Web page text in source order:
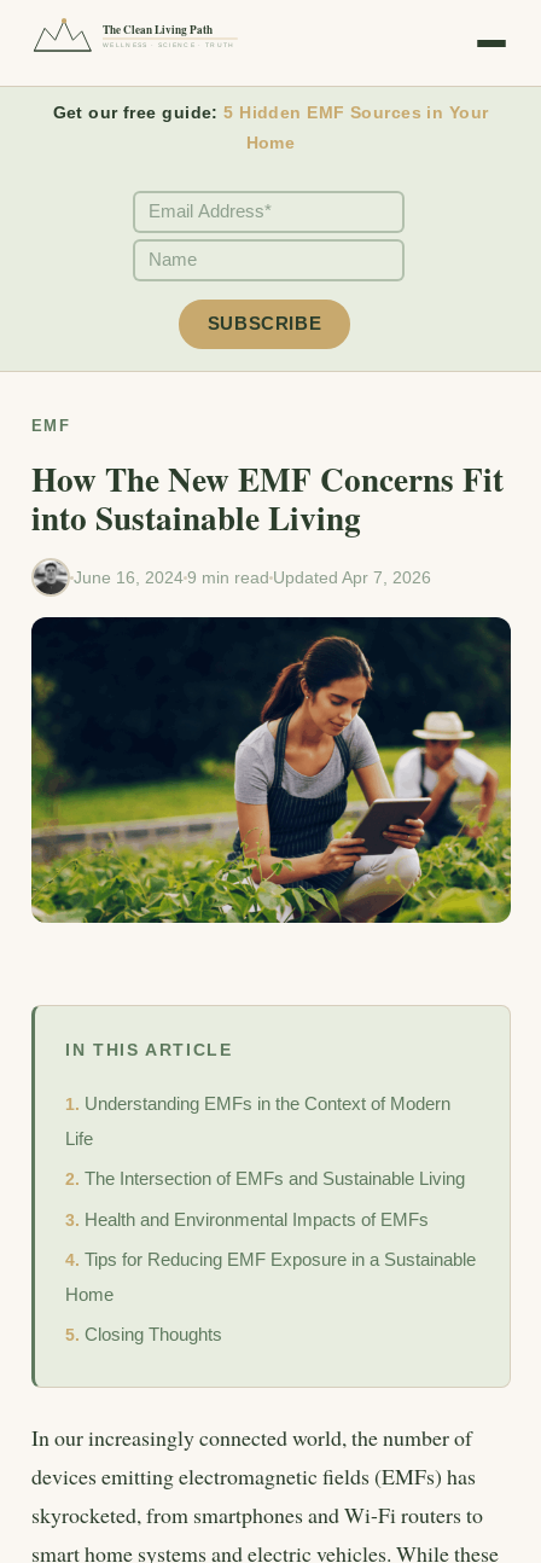
The Clean Living Path
WELLNESS · SCIENCE · TRUTH
Get our free guide:5 Hidden EMF Sources in Your
Home
EMF
How The New EMF Concerns Fit
into Sustainable Living
June 16, 20249 min read Updated Apr 7, 2026
IN THIS ARTICLE
Understanding EMFs in the Context of Modern
Life
The Intersection of EMFs and Sustainable Living
Health and Environmental Impacts of EMFs
Tips for Reducing EMF Exposure in a Sustainable
Home
Closing Thoughts
In our increasingly connected world, the number of
devices emitting electromagnetic fields (EMFs) has
skyrocketed, from smartphones and Wi-Fi routers to
smart home systems and electric vehicles. While these